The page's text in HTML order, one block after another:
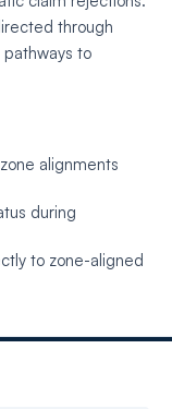
through
pathways to
alignments
during
to zone-aligned